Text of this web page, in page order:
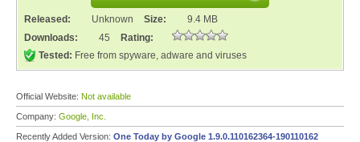
Released: Unknown Size:
9.4 MB
Downloads:
45
Rating:
Tested: Free from spyware, adware and viruses
Official Website: Not available
Company: Google, Inc.
Recently Added Version: One Today by Google 1.9.0.110162364-190110162